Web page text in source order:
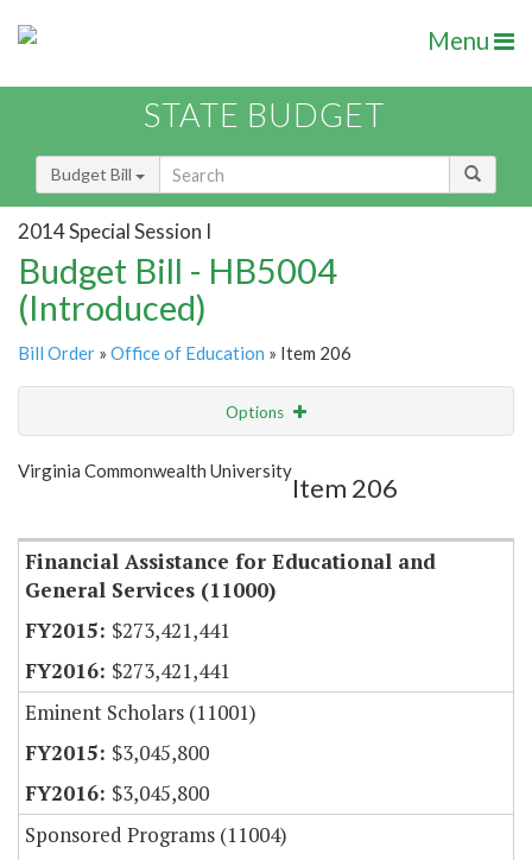
Menu
STATE BUDGET
Budget Bill
2014 Special Session I
Budget Bill - HB5004
(Introduced)
Bill Order » Office of Education » Item 206
Options
Show Highlight
Virginia Commonwealth University
Item 206
Financial Assistance for Educational and
General Services (11000)
$273,421,441
$273,421,441
Eminent Scholars (11001)
$3,045,800
$3,045,800
Sponsored Programs (11004)